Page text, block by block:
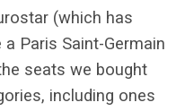
(which has
Paris Saint-Germain
seats we bought
including ones